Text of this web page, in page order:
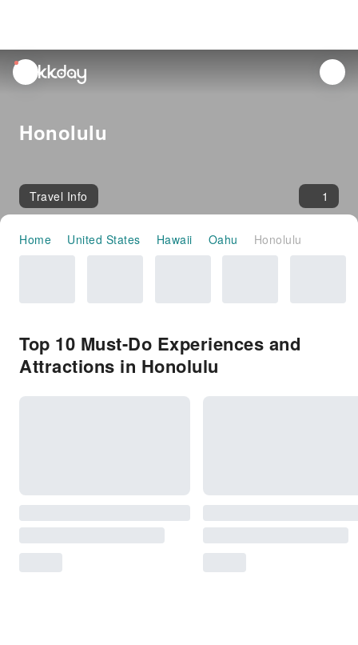
unread
notifications
Honolulu
Travel Info 1
Home United States Hawaii Oahu Honolulu
Top 10 Must-Do Experiences and
Attractions in Honolulu